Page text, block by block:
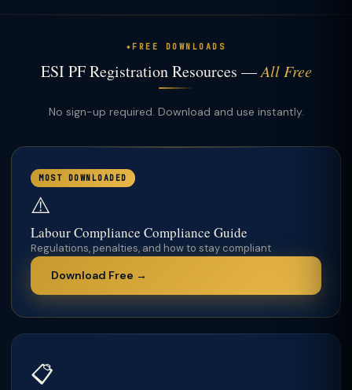
FREE DOWNLOADS
ESI PF Registration Resources —All Free
No sign-up required. Download and use instantly.
📋
MOST DOWNLOADED
⚠️
Labour Compliance Compliance Guide
Regulations, penalties, and how to stay compliant
Download Free →
TaxClue AI
AI-powered · replies instantly